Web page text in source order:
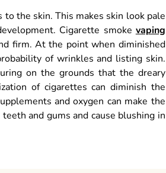
the skin. This makes skin look pale
Cigarette smoke vaping
firm. At the point when diminished
of wrinkles and listing skin.
on the grounds that the dreary
of cigarettes can diminish the
and oxygen can make the
and gums and cause blushing in